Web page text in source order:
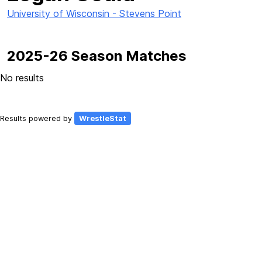
University of Wisconsin - Stevens Point
2025-26 Season Matches
No results
Results powered by WrestleStat